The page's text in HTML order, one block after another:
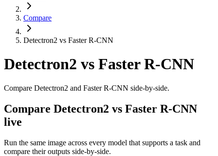
Compare
Detectron2 vs Faster R-CNN
Detectron2 vs Faster R-CNN
Compare Detectron2 and Faster R-CNN side-by-side.
Compare Detectron2 vs Faster R-CNN
live
Run the same image across every model that supports a task and
compare their outputs side-by-side.